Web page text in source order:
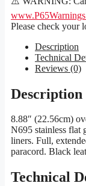
Please check your
Description
Technical
Reviews (0)
Description
8.88″ (22.56cm)
N695 stainless flat
liners. Full,
paracord. Black
Technical